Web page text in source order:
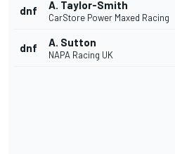
dnf A. Taylor-Smith
CarStore Power Maxed Racing
dnf A. Sutton
NAPA Racing UK